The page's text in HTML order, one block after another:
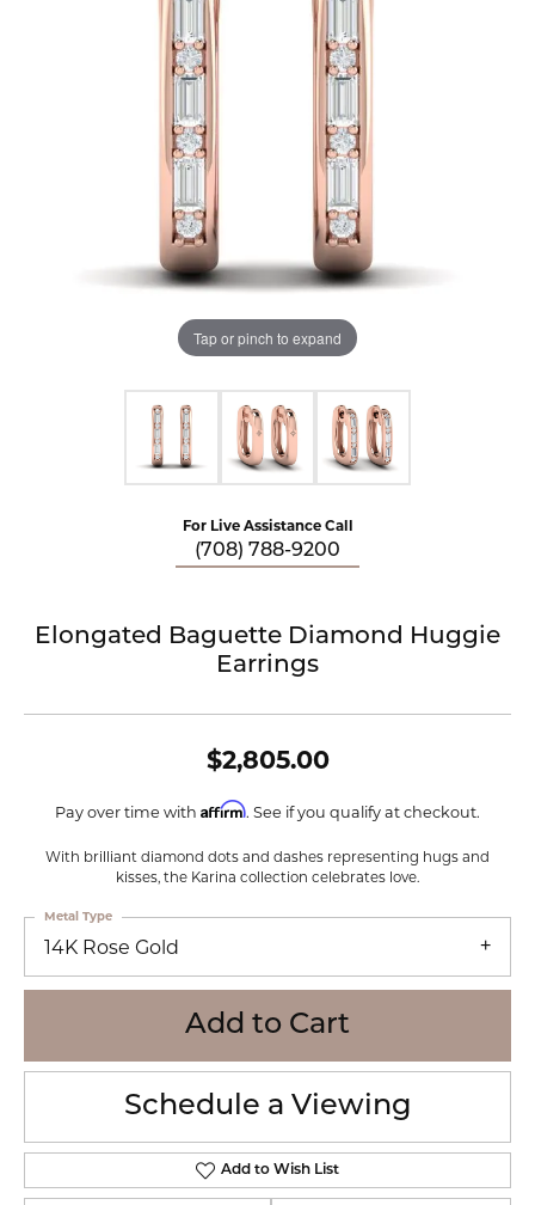
Tap or pinch to expand
For Live Assistance Call
(708) 788-9200
Elongated Baguette Diamond Huggie
Earrings
$2,805.00
Pay over time with Affirm. See if you qualify at checkout.
With brilliant diamond dots and dashes representing hugs and
kisses, the Karina collection celebrates love.
14K Rose Gold
Metal Type
Add to Cart
Schedule a Viewing
Add to Wish List